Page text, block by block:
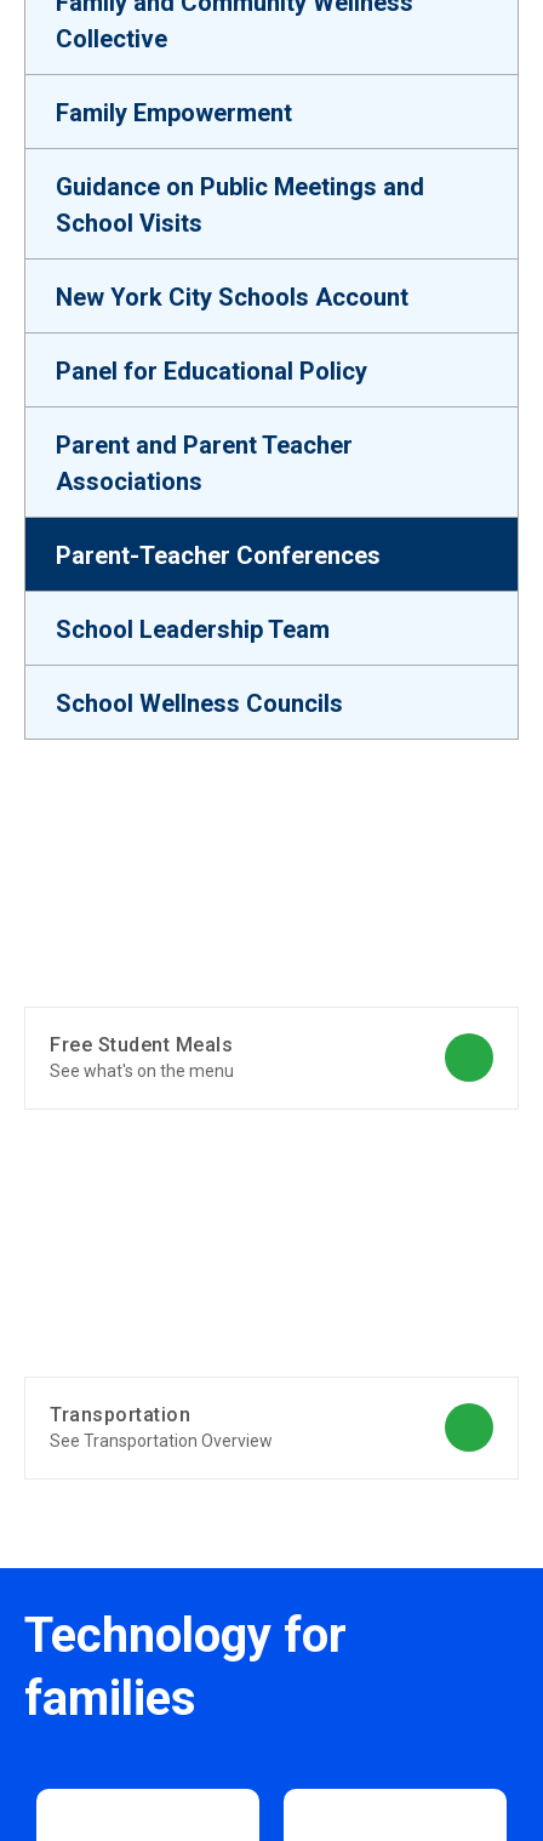
Collective
Family Empowerment
Guidance on Public Meetings and
School Visits
New York City Schools Account
Panel for Educational Policy
Parent and Parent Teacher
Associations
Parent-Teacher Conferences
School Leadership Team
School Wellness Councils
Free Student Meals
See what's on the menu
Transportation
See Transportation Overview
Technology for
families